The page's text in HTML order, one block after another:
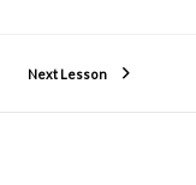
Next Lesson